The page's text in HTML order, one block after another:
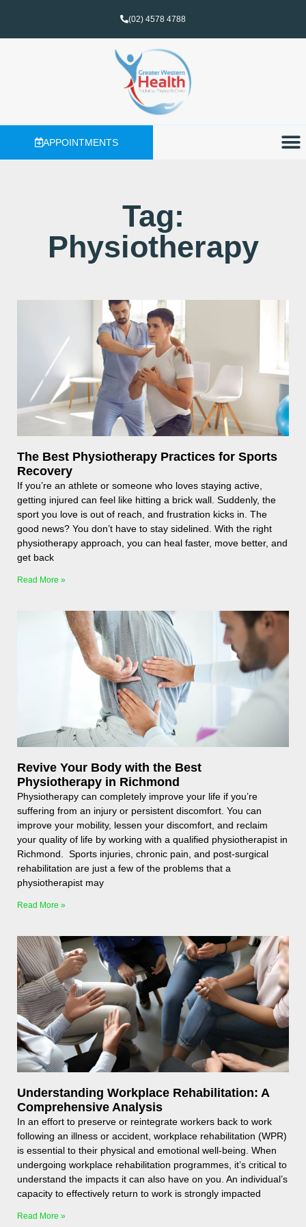
(02) 4578 4788
APPOINTMENTS
Tag:
Physiotherapy
The Best Physiotherapy Practices for Sports
Recovery
If you’re an athlete or someone who loves staying active,
getting injured can feel like hitting a brick wall. Suddenly, the
sport you love is out of reach, and frustration kicks in. The
good news? You don’t have to stay sidelined. With the right
physiotherapy approach, you can heal faster, move better, and
get back
Read More »
Revive Your Body with the Best
Physiotherapy in Richmond
Physiotherapy can completely improve your life if you’re
suffering from an injury or persistent discomfort. You can
improve your mobility, lessen your discomfort, and reclaim
your quality of life by working with a qualified physiotherapist in
Richmond. Sports injuries, chronic pain, and post-surgical
rehabilitation are just a few of the problems that a
physiotherapist may
Read More »
Understanding Workplace Rehabilitation: A
Comprehensive Analysis
In an effort to preserve or reintegrate workers back to work
following an illness or accident, workplace rehabilitation (WPR)
is essential to their physical and emotional well-being. When
undergoing workplace rehabilitation programmes, it’s critical to
understand the impacts it can also have on you. An individual’s
capacity to effectively return to work is strongly impacted
Read More »